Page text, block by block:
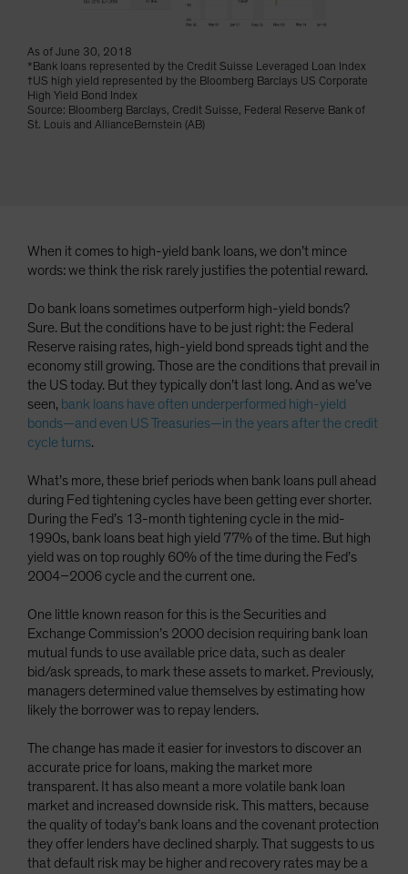
South Korea - 대한민국
Spain
Sweden
Switzerland
US (Non-US Citizens/NRC)
As of June 30, 2018
*Bank loans represented by the Credit Suisse Leveraged Loan Index
†US high yield represented by the Bloomberg Barclays US Corporate
High Yield Bond Index
Source: Bloomberg Barclays, Credit Suisse, Federal Reserve Bank of
St. Louis and AllianceBernstein (AB)
When it comes to high-yield bank loans, we don’t mince
words: we think the risk rarely justifies the potential reward.
Do bank loans sometimes outperform high-yield bonds?
Sure. But the conditions have to be just right: the Federal
Reserve raising rates, high-yield bond spreads tight and the
economy still growing. Those are the conditions that prevail in
the US today. But they typically don’t last long. And as we’ve
seen, bank loans have often underperformed high-yield
bonds—and even US Treasuries—in the years after the credit
cycle turns.
What’s more, these brief periods when bank loans pull ahead
during Fed tightening cycles have been getting ever shorter.
During the Fed’s 13-month tightening cycle in the mid-
1990s, bank loans beat high yield 77% of the time. But high
yield was on top roughly 60% of the time during the Fed’s
2004–2006 cycle and the current one.
One little known reason for this is the Securities and
Exchange Commission’s 2000 decision requiring bank loan
mutual funds to use available price data, such as dealer
bid/ask spreads, to mark these assets to market. Previously,
managers determined value themselves by estimating how
likely the borrower was to repay lenders.
The change has made it easier for investors to discover an
accurate price for loans, making the market more
transparent. It has also meant a more volatile bank loan
market and increased downside risk. This matters, because
the quality of today’s bank loans and the covenant protection
they offer lenders have declined sharply. That suggests to us
that default risk may be higher and recovery rates may be a